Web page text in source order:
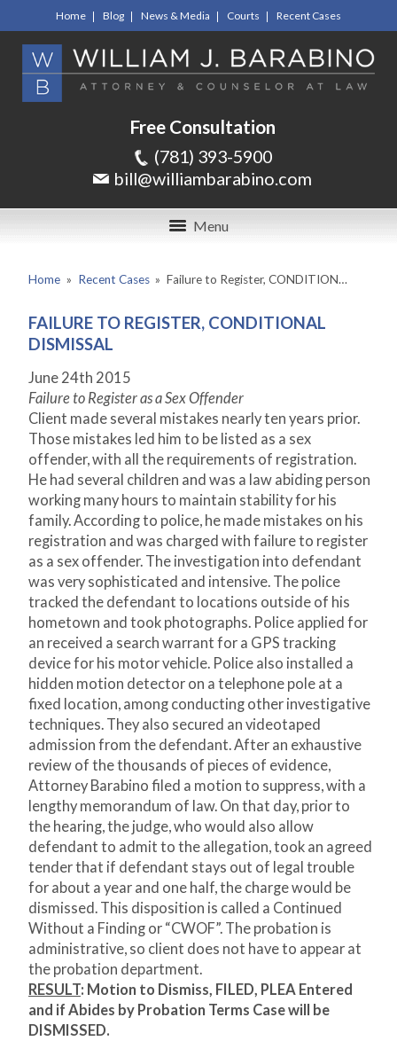
Home Blog News & Media Courts Recent Cases
Free Consultation
(781) 393-5900
bill@williambarabino.com
Menu
Home » Recent Cases » Failure to Register, CONDITION…
FAILURE TO REGISTER, CONDITIONAL
DISMISSAL
June 24th 2015
Failure to Register as a Sex Offender
Client made several mistakes nearly ten years prior.
Those mistakes led him to be listed as a sex
offender, with all the requirements of registration.
He had several children and was a law abiding person
working many hours to maintain stability for his
family. According to police, he made mistakes on his
registration and was charged with failure to register
as a sex offender. The investigation into defendant
was very sophisticated and intensive. The police
tracked the defendant to locations outside of his
hometown and took photographs. Police applied for
an received a search warrant for a GPS tracking
device for his motor vehicle. Police also installed a
hidden motion detector on a telephone pole at a
fixed location, among conducting other investigative
techniques. They also secured an videotaped
admission from the defendant. After an exhaustive
review of the thousands of pieces of evidence,
Attorney Barabino filed a motion to suppress, with a
lengthy memorandum of law. On that day, prior to
the hearing, the judge, who would also allow
defendant to admit to the allegation, took an agreed
tender that if defendant stays out of legal trouble
for about a year and one half, the charge would be
dismissed. This disposition is called a Continued
Without a Finding or “CWOF”. The probation is
administrative, so client does not have to appear at
the probation department.
RESULT: Motion to Dismiss, FILED, PLEA Entered
and if Abides by Probation Terms Case will be
DISMISSED.